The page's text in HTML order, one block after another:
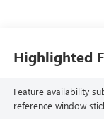
Highlighted
Feature availability
reference window